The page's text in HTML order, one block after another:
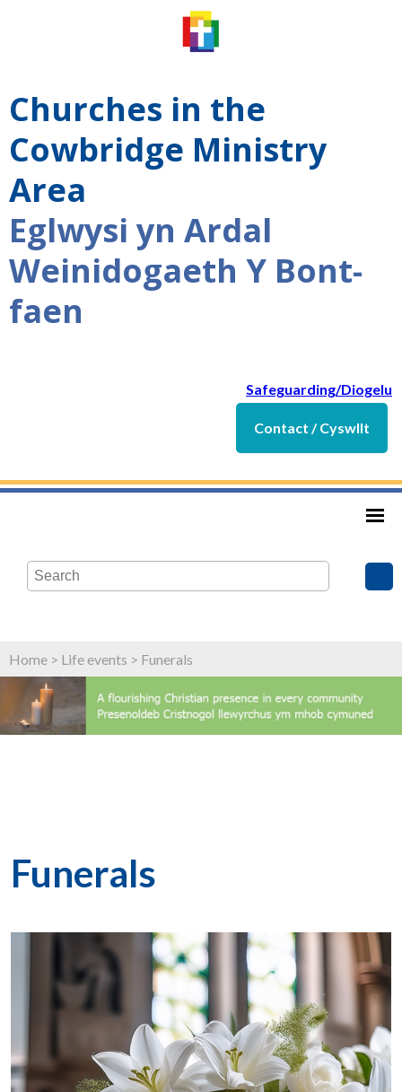
Churches in the
Cowbridge Ministry
Area
Eglwysi yn Ardal
Weinidogaeth Y Bont-
faen
Safeguarding/Diogelu
Contact / Cyswllt
Home > Life events > Funerals
Funerals